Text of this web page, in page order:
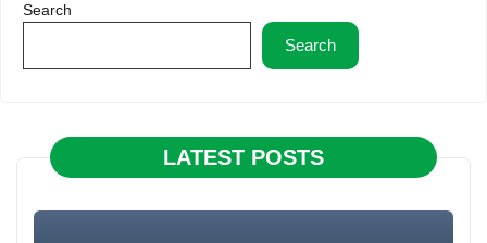
Search
Search
LATEST POSTS